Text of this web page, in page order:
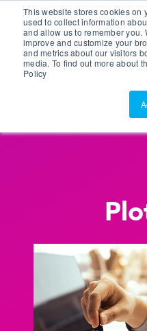
This website stores cookies on
used to collect information
and allow us to remember you.
improve and customize your
and metrics about our visitors
media. To find out more about
Policy
Customer Portal
ScreenConnect